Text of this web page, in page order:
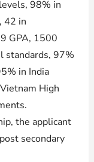
98% in
42 in
GPA, 1500
standards, 97%
in India
High
the applicant
secondary